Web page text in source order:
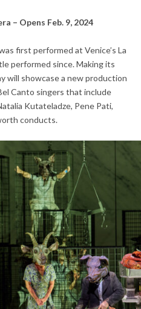
– Opens Feb. 9, 2024
first performed at Venice’s La
performed since. Making its
will showcase a new production
Canto singers that include
Kutateladze, Pene Pati,
conducts.